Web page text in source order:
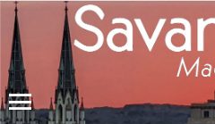
Menu